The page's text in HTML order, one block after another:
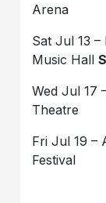
Arena
Sat Jul 13
Music Hall
Wed Jul 17
Theatre
Fri Jul 19 –
Festival